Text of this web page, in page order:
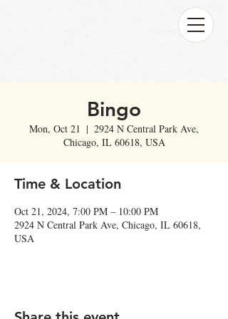
Bingo
Mon, Oct 21
  |
2924 N Central Park Ave,
Chicago, IL 60618, USA
Time & Location
Oct 21, 2024, 7:00 PM – 10:00 PM
2924 N Central Park Ave, Chicago, IL 60618,
USA